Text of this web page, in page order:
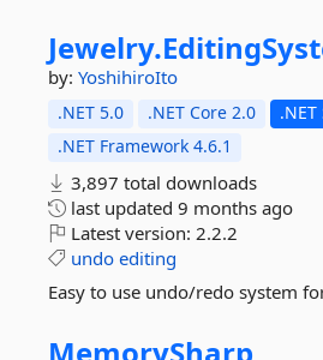
Jewelry.
by: YoshihiroIto
.NET 5.0 .NET Core 2.0
.NET Framework 4.6.1
3,897 total downloads
last updated 9 months ago
Latest version: 2.2.2
undo editing
Easy to use undo/redo system